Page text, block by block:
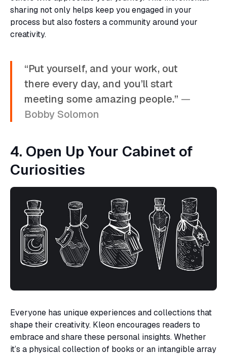
sharing not only helps keep you engaged in your
process but also fosters a community around your
creativity.
“Put yourself, and your work, out
there every day, and you’ll start
meeting some amazing people.” —
Bobby Solomon
4. Open Up Your Cabinet of
Curiosities
Everyone has unique experiences and collections that
shape their creativity. Kleon encourages readers to
embrace and share these personal insights. Whether
it’s a physical collection of books or an intangible array